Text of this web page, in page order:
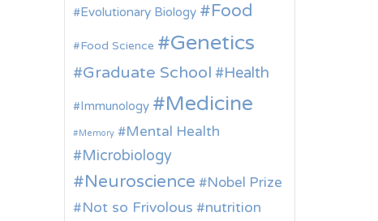
Evolutionary Biology Food
Food Science Genetics
Graduate School Health
Immunology Medicine
Memory Mental Health
Microbiology
Neuroscience
Nobel Prize
Not so Frivolous
nutrition